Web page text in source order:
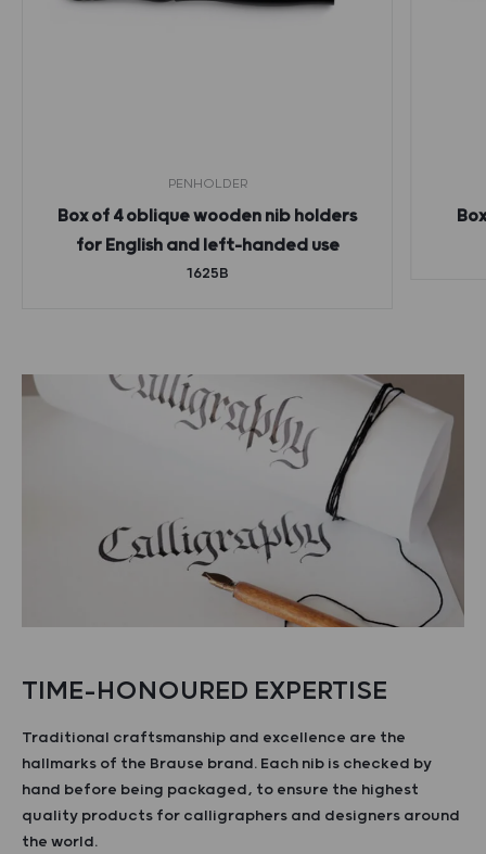
PENHOLDER
Box of 4 oblique wooden nib holders
for English and left-handed use
1625B
TIME-HONOURED EXPERTISE
Traditional craftsmanship and excellence are the
hallmarks of the Brause brand. Each nib is checked by
hand before being packaged, to ensure the highest
quality products for calligraphers and designers around
the world.